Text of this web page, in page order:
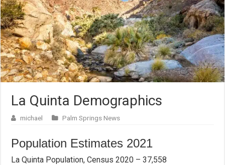
La Quinta Demographics
michael Palm Springs News
Population Estimates 2021
La Quinta Population, Census 2020 – 37,558